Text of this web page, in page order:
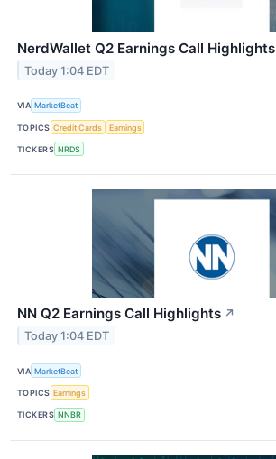
NerdWallet Q2 Earnings Call Highlights
Today 1:04 EDT
VIA MarketBeat
TOPICS Credit Cards Earnings
TICKERS NRDS
NN Q2 Earnings Call Highlights ↗
Today 1:04 EDT
VIA MarketBeat
TOPICS Earnings
TICKERS NNBR